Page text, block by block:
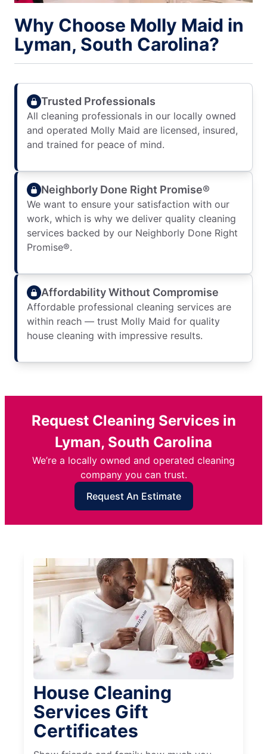
Why Choose Molly Maid in
Lyman, South Carolina?
Trusted Professionals
All cleaning professionals in our locally owned
and operated Molly Maid are licensed, insured,
and trained for peace of mind.
Neighborly Done Right Promise®
We want to ensure your satisfaction with our
work, which is why we deliver quality cleaning
services backed by our Neighborly Done Right
Promise®.
Affordability Without Compromise
Affordable professional cleaning services are
within reach — trust Molly Maid for quality
house cleaning with impressive results.
Request Cleaning Services in
Lyman, South Carolina
We’re a locally owned and operated cleaning
company you can trust.
Request An Estimate
House Cleaning
Services Gift
Certificates